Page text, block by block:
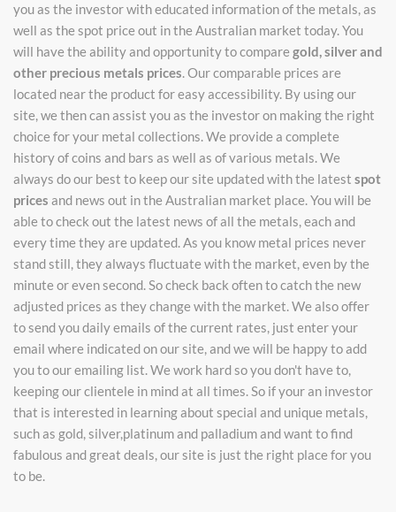
you as the investor with educated information of the metals, as
well as the spot price out in the Australian market today. You
will have the ability and opportunity to compare gold, silver and
other precious metals prices . Our comparable prices are
located near the product for easy accessibility. By using our
site, we then can assist you as the investor on making the right
choice for your metal collections. We provide a complete
history of coins and bars as well as of various metals. We
always do our best to keep our site updated with the latest spot
prices and news out in the Australian market place. You will be
able to check out the latest news of all the metals, each and
every time they are updated. As you know metal prices never
stand still, they always fluctuate with the market, even by the
minute or even second. So check back often to catch the new
adjusted prices as they change with the market. We also offer
to send you daily emails of the current rates, just enter your
email where indicated on our site, and we will be happy to add
you to our emailing list. We work hard so you don't have to,
keeping our clientele in mind at all times. So if your an investor
that is interested in learning about special and unique metals,
such as gold, silver,platinum and palladium and want to find
fabulous and great deals, our site is just the right place for you
to be.